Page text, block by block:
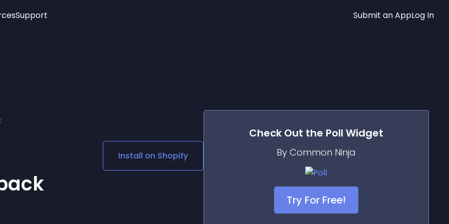
Social Media Links
Lottie Player
Support Submit an AppLog In
Install on Shopify
Check Out the Poll Widget
By Common Ninja
Try For Free!